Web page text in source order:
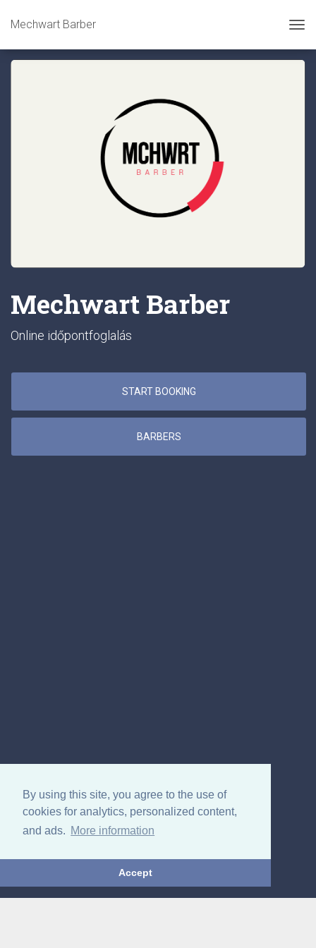
By using this site, you agree to the use of
cookies for analytics, personalized content,
and ads. More information
Accept
Mechwart Barber
Mechwart Barber
Online időpontfoglalás
START BOOKING
BARBERS